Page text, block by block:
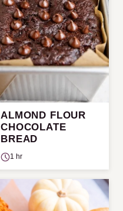
ALMOND FLOUR
CHOCOLATE
BREAD
1 hr